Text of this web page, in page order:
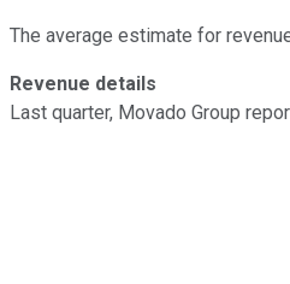
The average estimate for
Revenue details
Last quarter, Movado Group